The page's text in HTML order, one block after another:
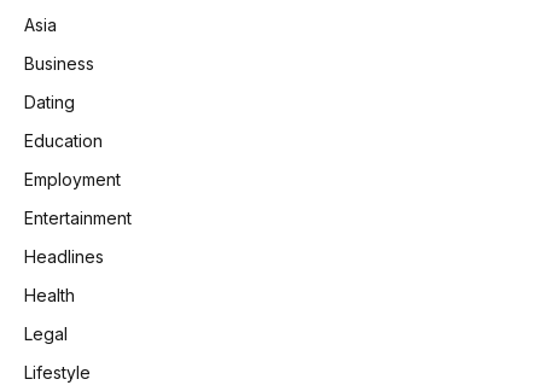
Asia
Business
Dating
Education
Employment
Entertainment
Headlines
Health
Legal
Lifestyle